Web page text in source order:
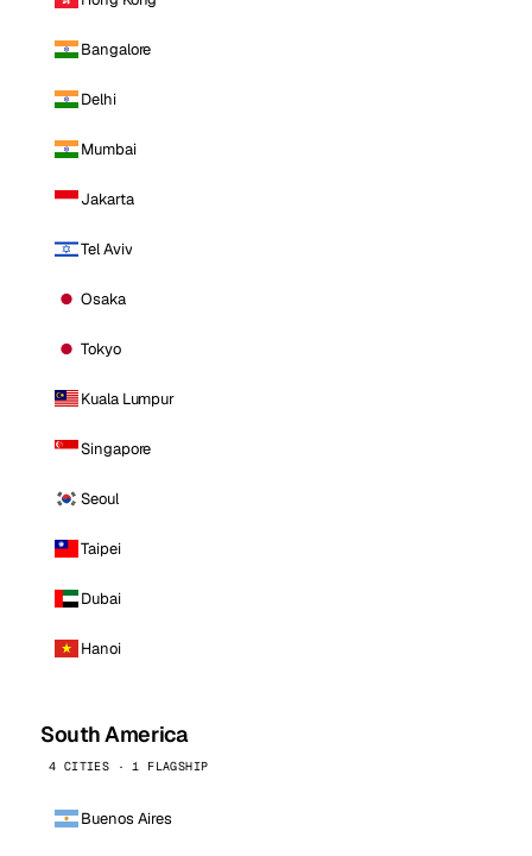
Bangalore
Delhi
Mumbai
Jakarta
Tel Aviv
Osaka
Tokyo
Kuala Lumpur
Singapore
Seoul
Taipei
Dubai
Hanoi
South America
4 CITIES · 1 FLAGSHIP
Buenos Aires